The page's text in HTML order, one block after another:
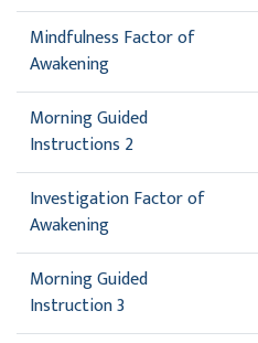
Mindfulness Factor of
Awakening
Morning Guided
Instructions 2
Investigation Factor of
Awakening
Morning Guided
Instruction 3